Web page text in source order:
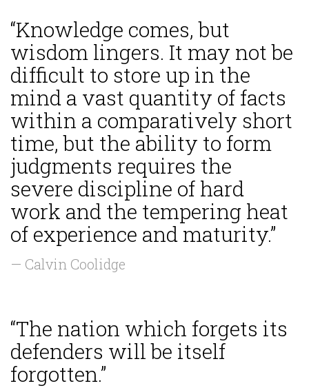
“Knowledge comes, but
wisdom lingers. It may not be
difficult to store up in the
mind a vast quantity of facts
within a comparatively short
time, but the ability to form
judgments requires the
severe discipline of hard
work and the tempering heat
of experience and maturity.”
— Calvin Coolidge
“The nation which forgets its
defenders will be itself
forgotten.”